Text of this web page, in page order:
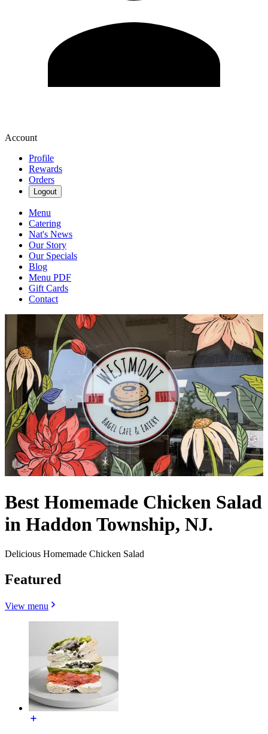
Account
Profile
Rewards
Orders
Logout
Menu
Catering
Nat's News
Our Story
Our Specials
Blog
Menu PDF
Gift Cards
Contact
Best Homemade Chicken Salad
in Haddon Township, NJ.
Delicious Homemade Chicken Salad
Featured
View menu